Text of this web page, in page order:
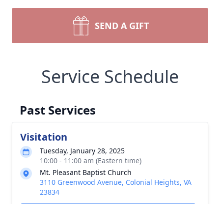
SEND A GIFT
Service Schedule
Past Services
Visitation
Tuesday, January 28, 2025
10:00 - 11:00 am (Eastern time)
Mt. Pleasant Baptist Church
3110 Greenwood Avenue, Colonial Heights, VA
23834